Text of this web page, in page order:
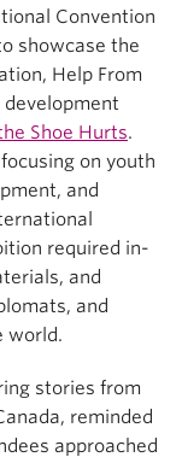
Convention
showcase the
Help From
development
Shoe Hurts.
on youth
and
required in-
and
and
world.
stories from
reminded
approached